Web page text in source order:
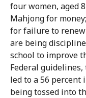
four women, aged
Mahjong for
for failure to renew
are being
school to improve
Federal
led to a 56 percent
being tossed into